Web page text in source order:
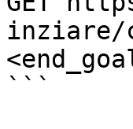
inziare/
```